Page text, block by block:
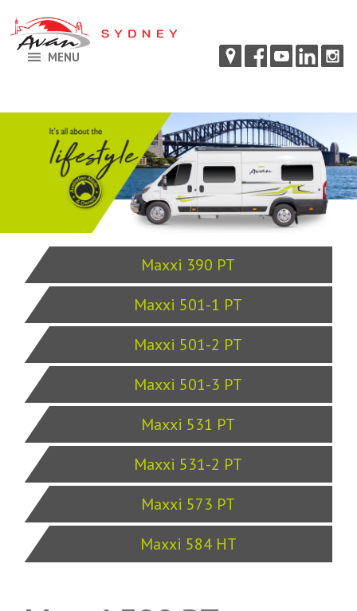
MENU
Maxxi 390 PT
Maxxi 501-1 PT
Maxxi 501-2 PT
Maxxi 501-3 PT
Maxxi 531 PT
Maxxi 531-2 PT
Maxxi 573 PT
Maxxi 584 HT